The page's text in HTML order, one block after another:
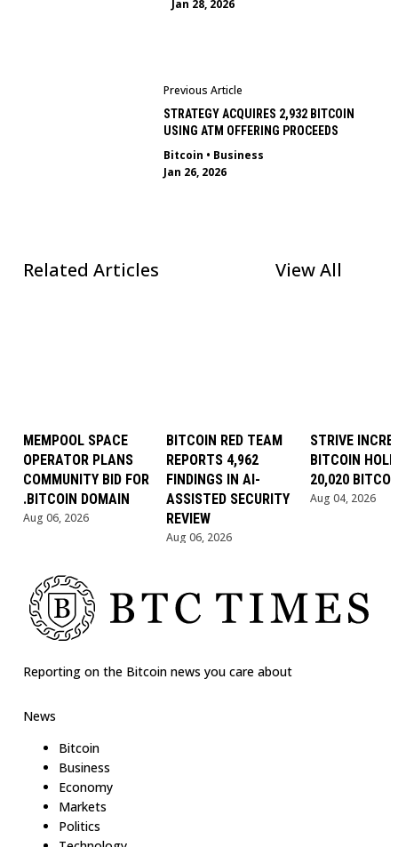
Previous Article
STRATEGY ACQUIRES 2,932 BITCOIN
USING ATM OFFERING PROCEEDS
Bitcoin • Business
Jan 26, 2026
Jan 28, 2026
Related Articles View All
MEMPOOL SPACE
OPERATOR PLANS
COMMUNITY BID FOR
.BITCOIN DOMAIN
Aug 06, 2026
BITCOIN RED TEAM
REPORTS 4,962
FINDINGS IN AI-
ASSISTED SECURITY
REVIEW
Aug 06, 2026
STRIVE
BITCOIN
20,020
Aug 04, 2026
Reporting on the Bitcoin news you care about
News
Bitcoin
Business
Economy
Markets
Politics